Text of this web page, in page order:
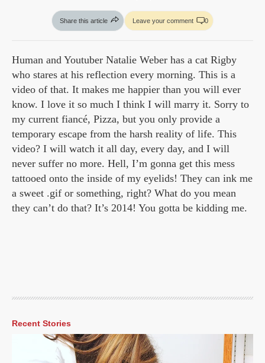
Share this article Leave your comment 0
Human and Youtuber Natalie Weber has a cat Rigby
who stares at his reflection every morning. This is a
video of that. It makes me happier than you will ever
know. I love it so much I think I will marry it. Sorry to
my current fiancé, Pizza, but you only provide a
temporary escape from the harsh reality of life. This
video? I will watch it all day, every day, and I will
never suffer no more. Hell, I’m gonna get this mess
tattooed onto the inside of my eyelids! They can ink me
a sweet .gif or something, right? What do you mean
they can’t do that? It’s 2014! You gotta be kidding me.
Recent Stories